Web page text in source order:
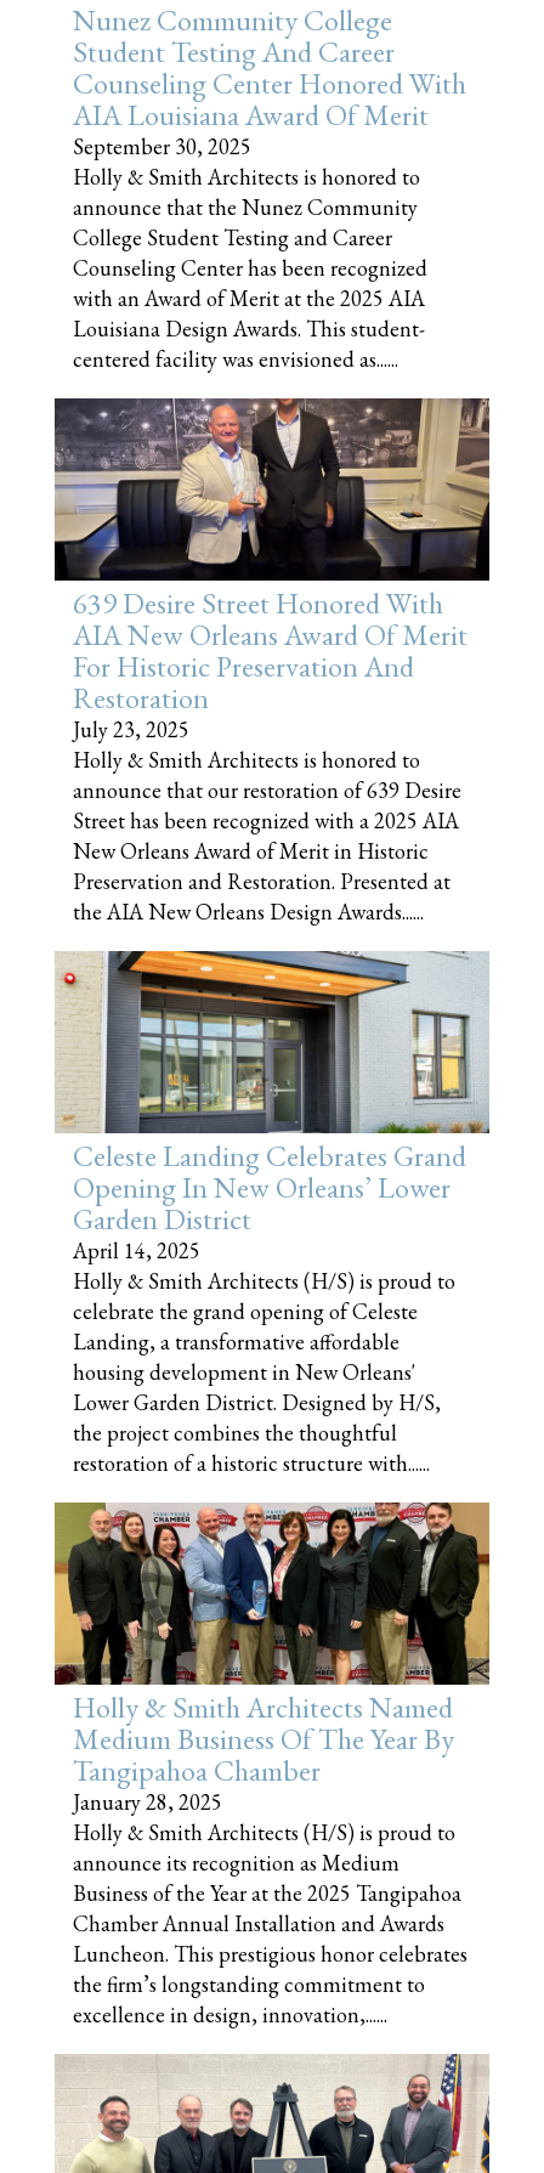
Nunez Community College
Student Testing And Career
Counseling Center Honored With
AIA Louisiana Award Of Merit
September 30, 2025
Holly & Smith Architects is honored to
announce that the Nunez Community
College Student Testing and Career
Counseling Center has been recognized
with an Award of Merit at the 2025 AIA
Louisiana Design Awards. This student-
centered facility was envisioned as......
639 Desire Street Honored With
AIA New Orleans Award Of Merit
For Historic Preservation And
Restoration
July 23, 2025
Holly & Smith Architects is honored to
announce that our restoration of 639 Desire
Street has been recognized with a 2025 AIA
New Orleans Award of Merit in Historic
Preservation and Restoration. Presented at
the AIA New Orleans Design Awards......
Celeste Landing Celebrates Grand
Opening In New Orleans’ Lower
Garden District
April 14, 2025
Holly & Smith Architects (H/S) is proud to
celebrate the grand opening of Celeste
Landing, a transformative affordable
housing development in New Orleans'
Lower Garden District. Designed by H/S,
the project combines the thoughtful
restoration of a historic structure with......
Holly & Smith Architects Named
Medium Business Of The Year By
Tangipahoa Chamber
January 28, 2025
Holly & Smith Architects (H/S) is proud to
announce its recognition as Medium
Business of the Year at the 2025 Tangipahoa
Chamber Annual Installation and Awards
Luncheon. This prestigious honor celebrates
the firm’s longstanding commitment to
excellence in design, innovation,......